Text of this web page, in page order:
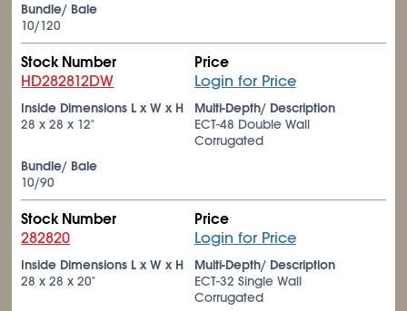
Bundle/ Bale
10/120
Stock Number
HD282812DW
Price
Login for Price
Inside Dimensions L x W x H
28 x 28 x 12"
Multi-Depth/ Description
ECT-48 Double Wall
Corrugated
Bundle/ Bale
10/90
Stock Number
282820
Price
Login for Price
Inside Dimensions L x W x H
28 x 28 x 20"
Multi-Depth/ Description
ECT-32 Single Wall
Corrugated